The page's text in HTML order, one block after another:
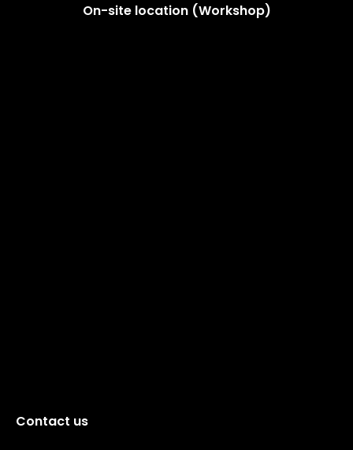
On-site location (Workshop)
Contact us